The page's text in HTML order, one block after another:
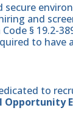
and
§ 19.2-
to have
to
Opportunity